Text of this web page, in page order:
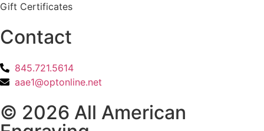
Gift Certificates
Contact
845.721.5614
aae1@optonline.net
© 2026 All American